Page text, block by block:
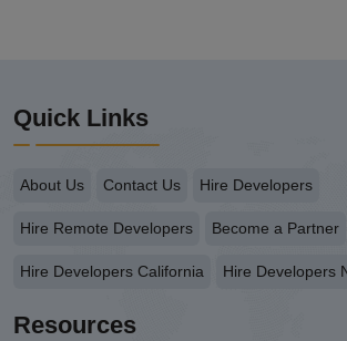
Quick Links
About Us Contact Us Hire Developers
Hire Remote Developers Become a Partner
Hire Developers California Hire Developers
Resources